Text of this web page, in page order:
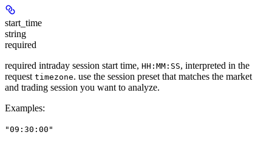
start_time
string
required
required intraday session start time, HH:MM:SS, interpreted in the
request timezone. use the session preset that matches the market
and trading session you want to analyze.
Examples:
"09:30:00"